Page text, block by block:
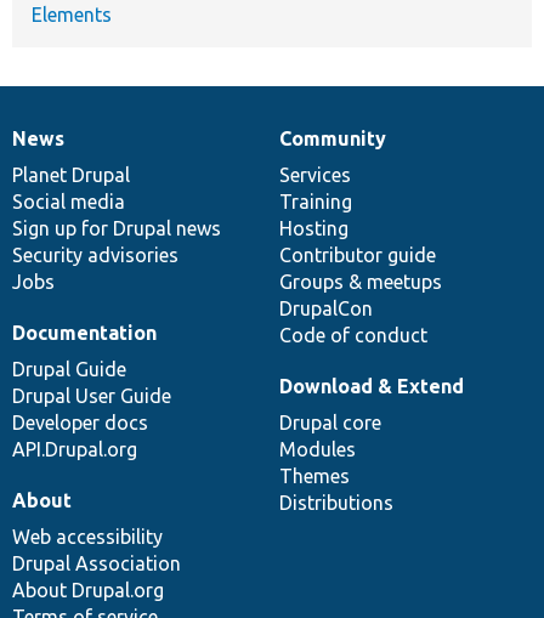
Elements
News
items
News
Planet Drupal
Social media
Sign up for Drupal news
Security advisories
Jobs
Our
community
Community
Services
Training
Hosting
Contributor guide
Groups & meetups
DrupalCon
Code of conduct
Documentation
Documentation
Drupal Guide
Drupal User Guide
Developer docs
API.Drupal.org
Drupal
code
base
Download & Extend
Drupal core
Modules
Themes
Distributions
Governance
of
community
About
Web accessibility
Drupal Association
About Drupal.org